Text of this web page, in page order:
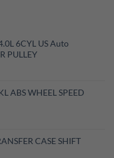
6CYL US Auto
PULLEY
ABS WHEEL SPEED
CASE SHIFT